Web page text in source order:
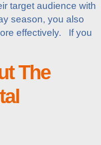
target audience with
season, you also
effectively. If you
The